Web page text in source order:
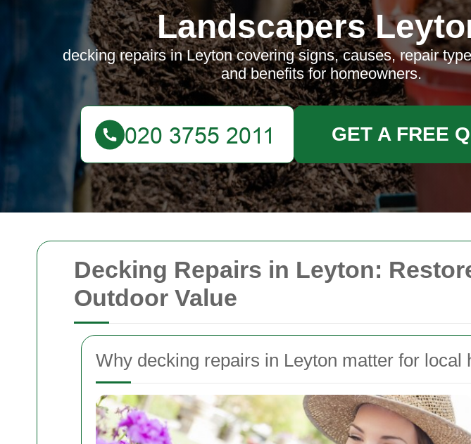
Decking Repairs in Leyton:
Outdoor Value
Why decking repairs in Leyton matter for local
Landscapers
decking repairs in Leyton covering signs, causes, repair
and benefits for homeowners.
GET A FREE